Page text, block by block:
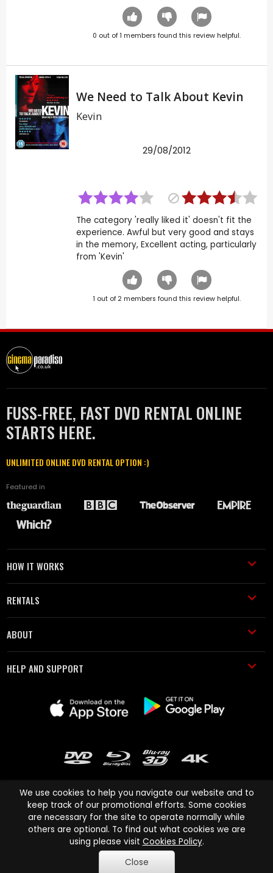
0 out of1 members found this review helpful.
We Need to Talk About Kevin
Kevin
29/08/2012
The category 'really liked it' doesn't fit the
experience. Awful but very good and stays
in the memory, Excellent acting, particularly
from 'Kevin'
1 out of 2 members found this review helpful.
FUSS-FREE, FAST DVD RENTAL ONLINE
STARTS HERE.
UNLIMITED ONLINE DVD RENTAL OPTION :)
Featured in
HOW IT WORKS
RENTALS
ABOUT
HELP AND SUPPORT
Cinema Paradiso and all other Cinema Paradiso product and service
names are trademarks of Pace-e-Solutions Limited or its affiliates.
Copyright © 2003-2026 Cinema Paradiso or its affiliates. All rights
reserved.
We use cookies to help you navigate our website and to
keep track of our promotional efforts. Some cookies
are necessary for the site to operate normally while
others are optional. To find out what cookies we are
using please visit Cookies Policy.
Close